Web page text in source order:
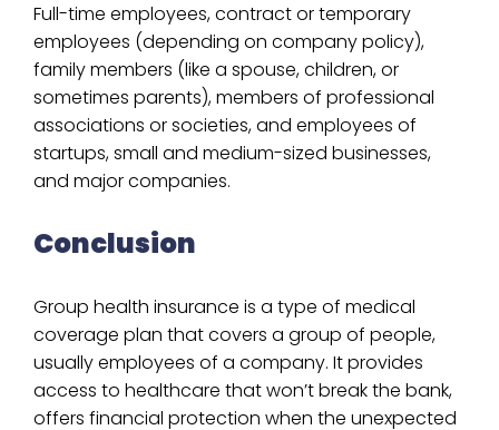
Full-time employees, contract or temporary
employees (depending on company policy),
family members (like a spouse, children, or
sometimes parents), members of professional
associations or societies, and employees of
startups, small and medium-sized businesses,
and major companies.
Conclusion
Group health insurance is a type of medical
coverage plan that covers a group of people,
usually employees of a company. It provides
access to healthcare that won’t break the bank,
offers financial protection when the unexpected